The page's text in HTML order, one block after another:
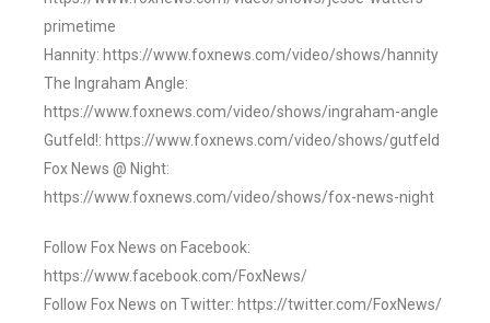
primetime
Hannity: https://www.foxnews.com/video/shows/hannity
The Ingraham Angle:
https://www.foxnews.com/video/shows/ingraham-angle
Gutfeld!: https://www.foxnews.com/video/shows/gutfeld
Fox News @ Night:
https://www.foxnews.com/video/shows/fox-news-night
Follow Fox News on Facebook:
https://www.facebook.com/FoxNews/
Follow Fox News on Twitter: https://twitter.com/FoxNews/